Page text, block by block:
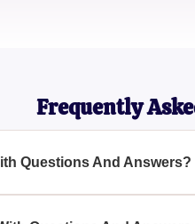
Frequently
Questions And Answers?
And Answers is a